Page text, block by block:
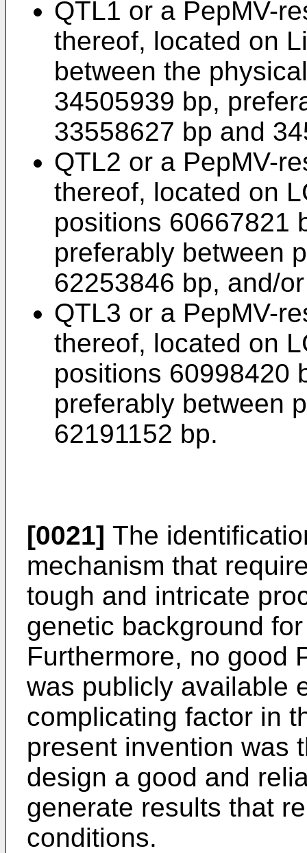
QTL1 or a PepMV-
thereof, located on
between the
34505939 bp,
33558627 bp and
QTL2 or a PepMV-
thereof, located on
positions 60667821
preferably between
62253846 bp, and/or
QTL3 or a PepMV-
thereof, located on
positions 60998420
preferably between
62191152 bp.
[0021] The
mechanism that
tough and intricate
genetic background
Furthermore, no good
was publicly available
complicating factor in
present invention was
design a good and
generate results that
conditions.